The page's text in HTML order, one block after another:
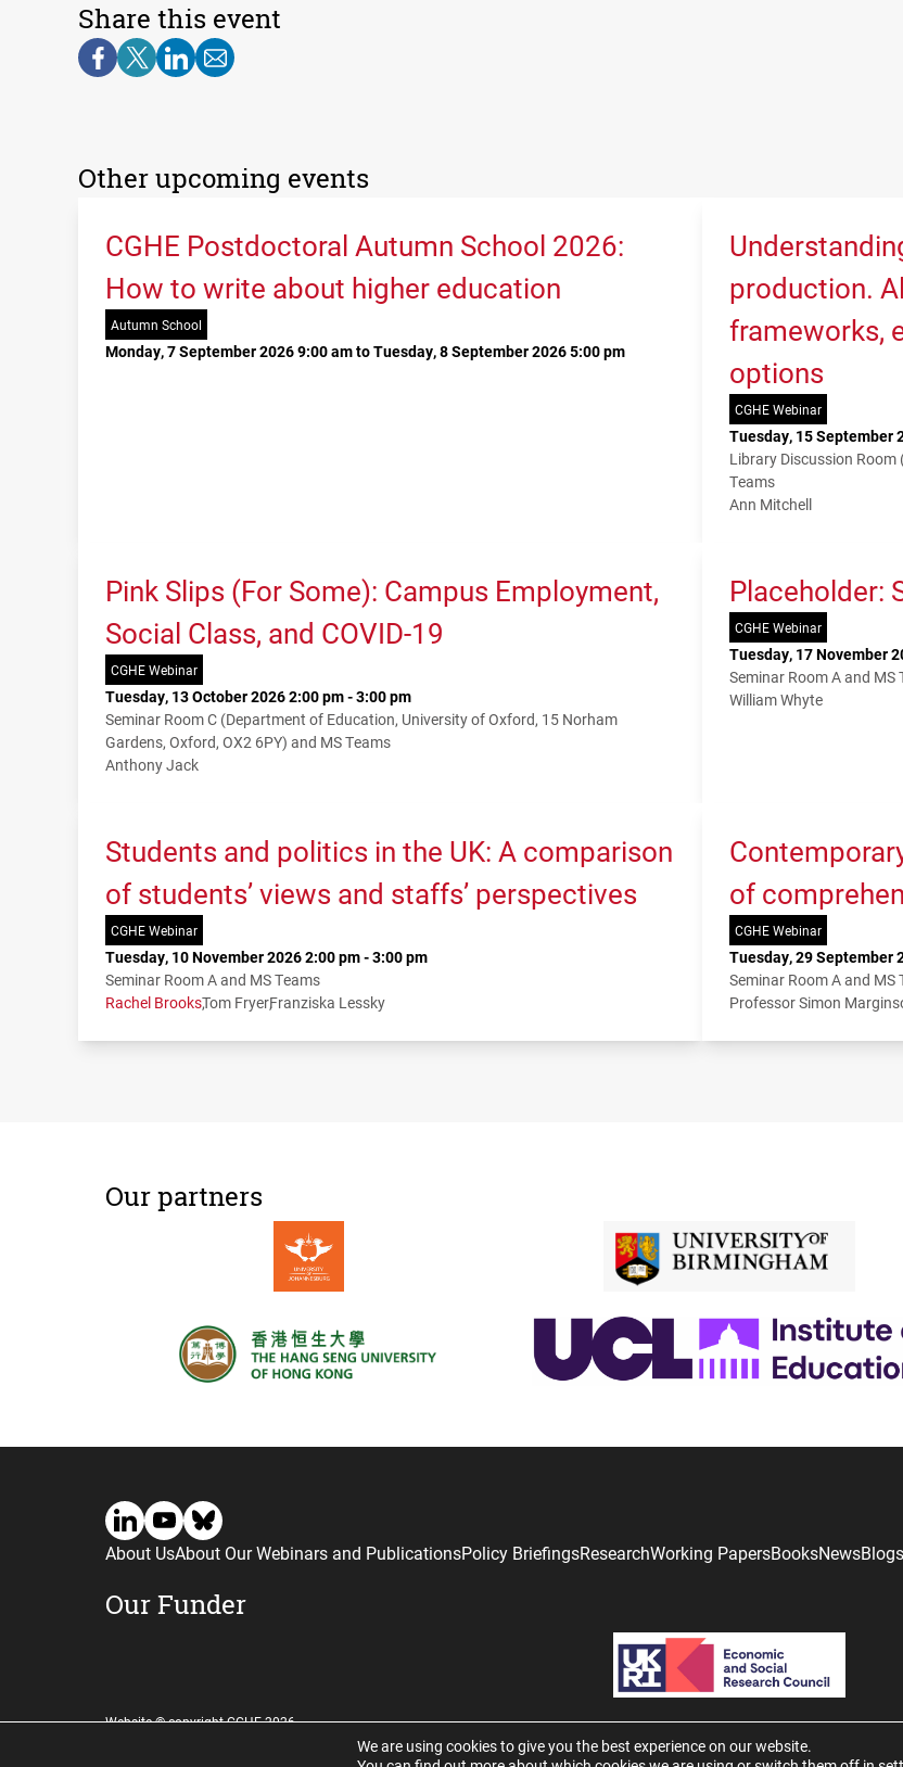
Share this event
Other upcoming events
CGHE Postdoctoral Autumn School 2026:
How to write about higher education
Autumn School
Monday, 7 September 2026 9:00 am to Tuesday, 8 September 2026 5:00 pm
production.
frameworks,
options
CGHE Webinar
Tuesday, 15 September
Library Discussion
Teams
Ann Mitchell
Pink Slips (For Some): Campus Employment,
Social Class, and COVID-19
CGHE Webinar
Tuesday, 13 October 2026 2:00 pm - 3:00 pm
Seminar Room C (Department of Education, University of Oxford, 15 Norham
Gardens, Oxford, OX2 6PY) and MS Teams
Anthony Jack
Placeholder:
CGHE Webinar
Tuesday, 17 November
Seminar Room A and MS
William Whyte
Students and politics in the UK: A comparison
of students’ views and staffs’ perspectives
CGHE Webinar
Tuesday, 10 November 2026 2:00 pm - 3:00 pm
Seminar Room A and MS Teams
Rachel BrooksTom FryerFranziska Lessky
of
CGHE Webinar
Tuesday, 29 September
Seminar Room A and MS
Professor Simon
Our partners
About UsAbout Our Webinars and PublicationsPolicy BriefingsResearchWorking PapersBooksNewsBlogs
Our Funder
Website © copyright CGHE 2026
We are using cookies to give you the best experience on our website.